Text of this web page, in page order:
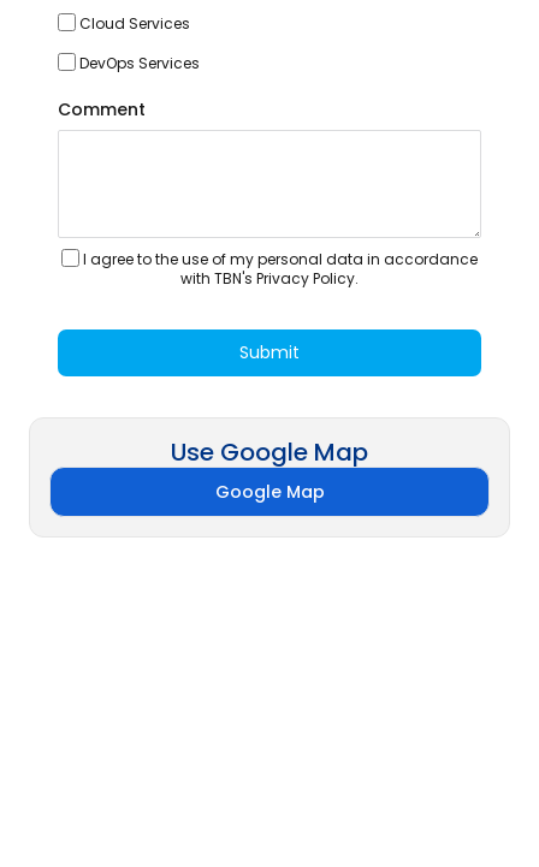
Cloud Services
DevOps Services
Comment
I agree to the use of my personal data in accordance
with TBN's Privacy Policy.
Submit
Use Google Map
Google Map